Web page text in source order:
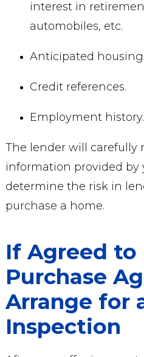
interest in
automobiles, etc.
Anticipated housing
Credit references.
Employment history.
The lender will carefully
information provided by
determine the risk in
purchase a home.
If Agreed to
Purchase
Arrange for
Inspection